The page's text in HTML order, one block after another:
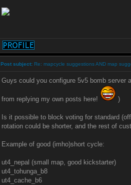
Post subject: Re: mapcycle suggestions AND map
Guys could you configure 5v5 bomb server
from replying my own posts here! )
Is it possible to block voting for standard
rotation could be shorter, and the rest of
Example of good (imho)short cycle:
ut4_nepal (small map, good kickstarter)
ut4_tohunga_b8
ut4_cache_b6